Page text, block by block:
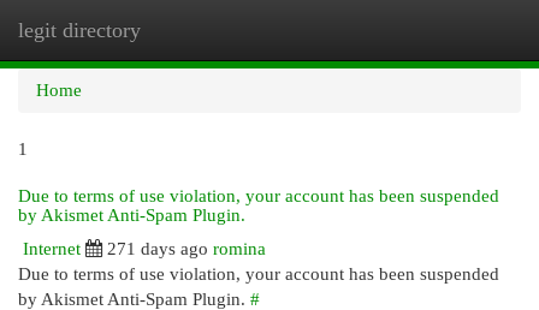
legit directory
Home
1
Due to terms of use violation, your account has been suspended
by Akismet Anti-Spam Plugin.
Internet
271 days ago romina
Due to terms of use violation, your account has been suspended
by Akismet Anti-Spam Plugin. #